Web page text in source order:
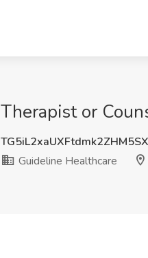
Therapist or
Guideline Healthcare